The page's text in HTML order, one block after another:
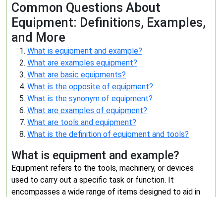
Common Questions About
Equipment: Definitions, Examples,
and More
What is equipment and example?
What are examples equipment?
What are basic equipments?
What is the opposite of equipment?
What is the synonym of equipment?
What are examples of equipment?
What are tools and equipment?
What is the definition of equipment and tools?
What is equipment and example?
Equipment refers to the tools, machinery, or devices
used to carry out a specific task or function. It
encompasses a wide range of items designed to aid in